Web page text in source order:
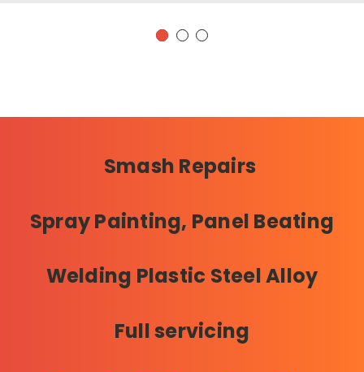
Smash Repairs
Spray Painting, Panel Beating
Welding Plastic Steel Alloy
Full servicing